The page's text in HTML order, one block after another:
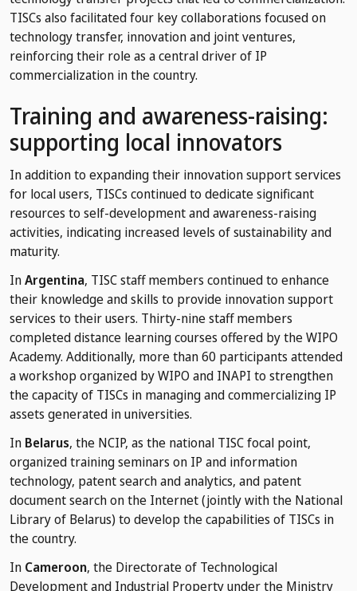
TISCs also facilitated four key collaborations focused on
technology transfer, innovation and joint ventures,
reinforcing their role as a central driver of IP
commercialization in the country.
Training and awareness-raising:
supporting local innovators
In addition to expanding their innovation support services
for local users, TISCs continued to dedicate significant
resources to self-development and awareness-raising
activities, indicating increased levels of sustainability and
maturity.
InArgentina, TISC staff members continued to enhance
their knowledge and skills to provide innovation support
services to their users. Thirty-nine staff members
completed distance learning courses offered by the WIPO
Academy. Additionally, more than 60 participants attended
a workshop organized by WIPO and INAPI to strengthen
the capacity of TISCs in managing and commercializing IP
assets generated in universities.
In Belarus, the NCIP, as the national TISC focal point,
organized training seminars on IP and information
technology, patent search and analytics, and patent
document search on the Internet (jointly with the National
Library of Belarus) to develop the capabilities of TISCs in
the country.
In Cameroon, the Directorate of Technological
Development and Industrial Property under the Ministry